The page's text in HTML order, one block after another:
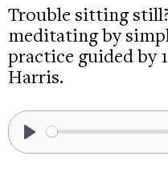
Trouble sitting
meditating by
practice guided by
Harris.
Play